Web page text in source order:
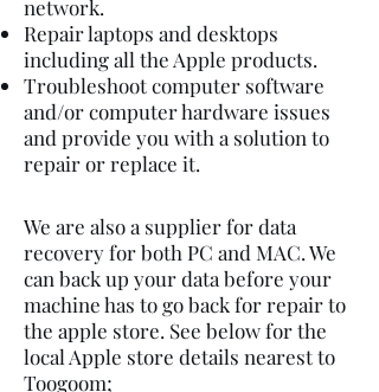
network.
Repair laptops and desktops
including all the Apple products.
Troubleshoot computer software
and/or computer hardware issues
and provide you with a solution to
repair or replace it.
We are also a supplier for data
recovery for both PC and MAC. We
can back up your data before your
machine has to go back for repair to
the apple store. See below for the
local Apple store details nearest to
Toogoom;